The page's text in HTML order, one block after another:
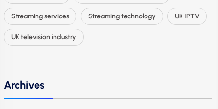
Streaming services Streaming technology UK IPTV
UK television industry
Archives